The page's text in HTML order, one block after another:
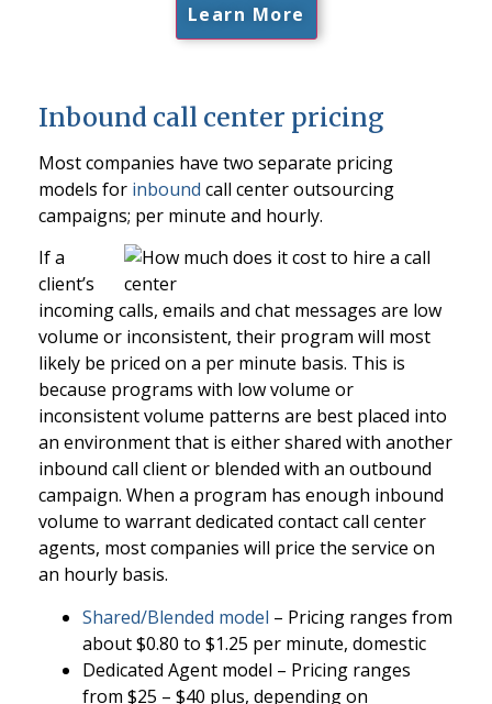
Learn More
Inbound call center pricing
Most companies have two separate pricing
models for inbound call center outsourcing
campaigns; per minute and hourly.
If a
client’s
incoming calls, emails and chat messages are low
volume or inconsistent, their program will most
likely be priced on a per minute basis. This is
because programs with low volume or
inconsistent volume patterns are best placed into
an environment that is either shared with another
inbound call client or blended with an outbound
campaign. When a program has enough inbound
volume to warrant dedicated contact call center
agents, most companies will price the service on
an hourly basis.
Shared/Blended model – Pricing ranges from
about $0.80 to $1.25 per minute, domestic
Dedicated Agent model – Pricing ranges
from $25 – $40 plus, depending on